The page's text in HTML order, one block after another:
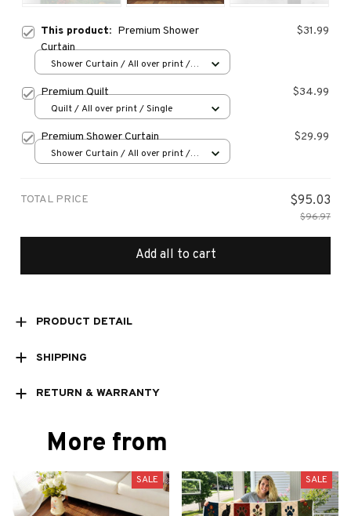
This product: Premium Shower
Curtain
$31.99
Shower Curtain / All over print /
Premium Quilt $34.99
Quilt / All over print / Single
Premium Shower Curtain $29.99
Shower Curtain / All over print /
TOTAL PRICE $95.03
$96.97
Add all to cart
PRODUCT DETAIL
SHIPPING
RETURN & WARRANTY
More from
SALE SALE